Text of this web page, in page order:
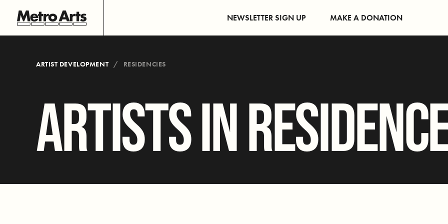
NEWSLETTER SIGN UP MAKE A DONATION
ARTIST DEVELOPMENT RESIDENCIES
ARTISTS IN